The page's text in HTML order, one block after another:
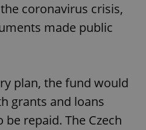
coronavirus crisis,
made public
plan, the fund would
grants and loans
repaid. The Czech